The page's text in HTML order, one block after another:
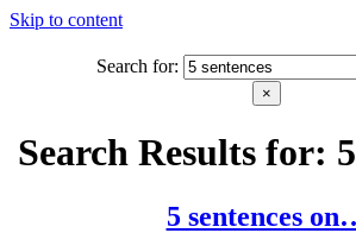
Skip to content
Stories, ideas, inspiration for professionals
change.
Search for:
×
Search Results for:
5 sentences